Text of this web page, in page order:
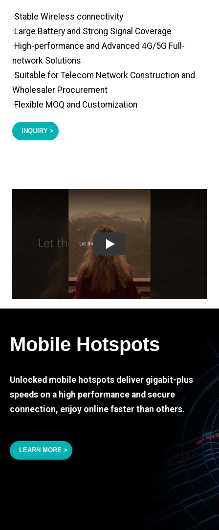
·Stable Wireless connectivity
·Large Battery and Strong Signal Coverage
·High-performance and Advanced 4G/5G Full-
network Solutions
·Suitable for Telecom Network Construction and
Wholesaler Procurement
·Flexible MOQ and Customization
INQUIRY >
Play
Mobile Hotspots
Unlocked mobile hotspots deliver gigabit-plus
speeds on a high performance and secure
connection, enjoy online faster than others.
LEARN MORE >